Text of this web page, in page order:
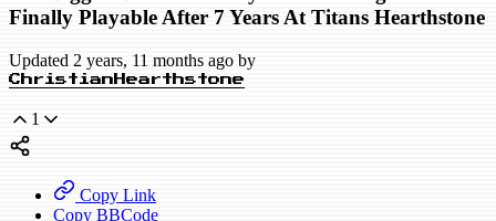
Finally Playable After 7 Years At Titans Hearthstone
Updated 2 years, 11 months ago by
ChristianHearthstone
1
Copy Link
Copy BBCode